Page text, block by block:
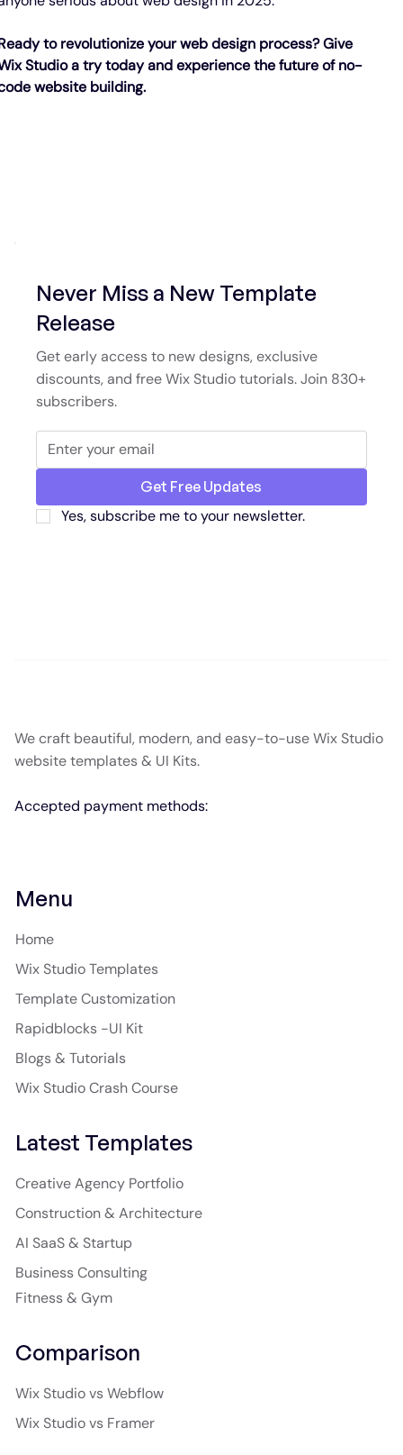
to revolutionize your web design process? Give
Studio a try today and experience the future of no-
website building.
Never Miss a New Template
Release
Get early access to new designs, exclusive
discounts, and free Wix Studio tutorials. Join 830+
subscribers.
Get Free Updates
Yes, subscribe me to your newsletter.
Comparison
Wix Studio vs Webflow
Wix Studio vs Framer
Latest Templates
Creative Agency Portfolio
Construction & Architecture
AI SaaS & Startup
Business Consulting
Fitness & Gym
Menu
Home
Wix Studio Templates
Template Customization
Rapidblocks -UI Kit
Blogs & Tutorials
Wix Studio Crash Course
We craft beautiful, modern, and easy-to-use Wix Studio
website templates & UI Kits.
Accepted payment methods: